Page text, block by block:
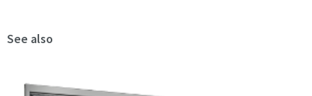
See also